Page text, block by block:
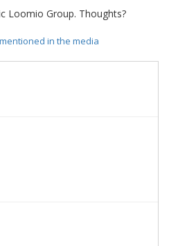
Loomio Group. Thoughts?
in the media